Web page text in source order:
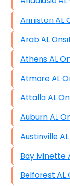
Arab AL
Athens
Attalla